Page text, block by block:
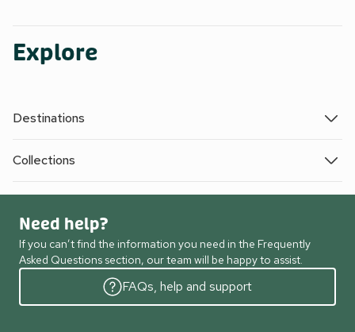
Explore
Destinations
Collections
Need help?
If you can’t find the information you need in the Frequently
Asked Questions section, our team will be happy to assist.
FAQs, help and support